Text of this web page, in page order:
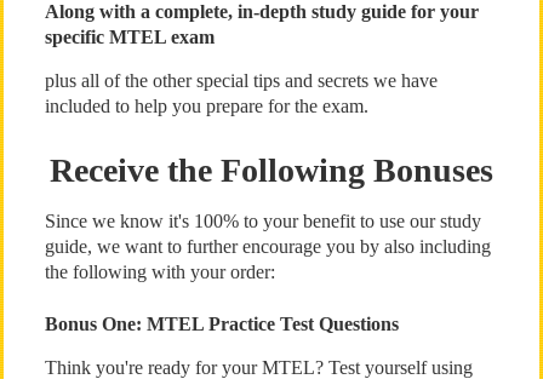
Along with a complete, in-depth study guide for your
specific MTEL exam
plus all of the other special tips and secrets we have
included to help you prepare for the exam.
Receive the Following Bonuses
Since we know it's 100% to your benefit to use our study
guide, we want to further encourage you by also including
the following with your order:
Bonus One: MTEL Practice Test Questions
Think you're ready for your MTEL? Test yourself using